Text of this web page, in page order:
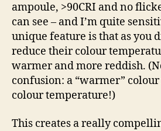
ampoule, >90CRI and no
can see – and I’m quite
unique feature is that as you
reduce their colour
warmer and more reddish.
confusion: a “warmer”
colour temperature!)
This creates a really